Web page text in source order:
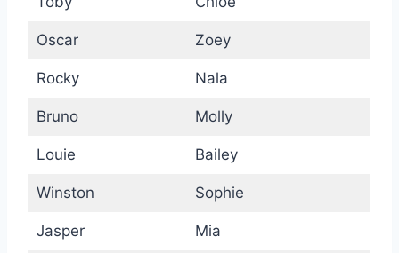
Oscar Zoey
Rocky Nala
Bruno Molly
Louie Bailey
Winston Sophie
Jasper Mia